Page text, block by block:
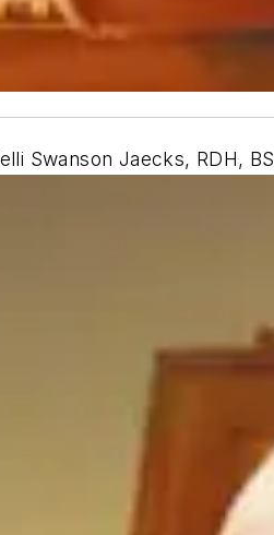
Swanson Jaecks, RDH, BS